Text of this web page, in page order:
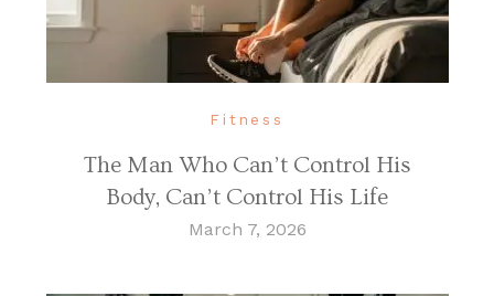
Fitness
The Man Who Can’t Control His
Body, Can’t Control His Life
March 7, 2026